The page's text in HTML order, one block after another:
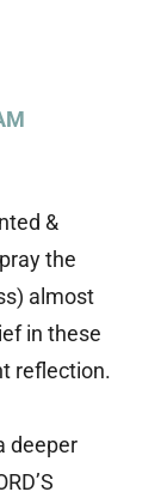
&
the
almost
in these
reflection.
deeper